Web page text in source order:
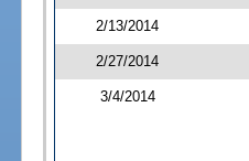
2/13/2014
2/27/2014
3/4/2014